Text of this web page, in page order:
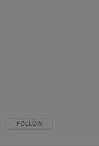
FOLLOW THIS
FOLLOW